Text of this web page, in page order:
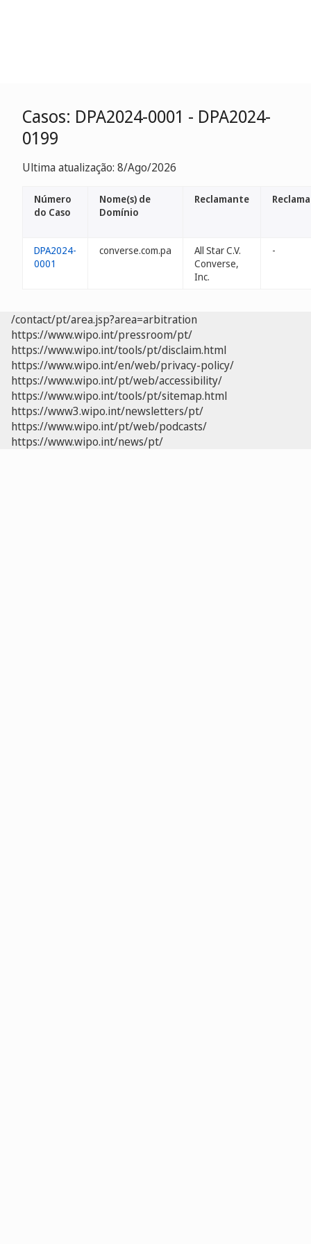
Casos: DPA2024-0001 - DPA2024-
0199
Ultima atualização: 8/Ago/2026
Número
do Caso
Nome(s) de
Domínio
Reclamante
DPA2024-
0001
converse.com.pa
All Star C.V.
Converse,
Inc.
-
/contact/pt/area.jsp?area=arbitration
https://www.wipo.int/pressroom/pt/
https://www.wipo.int/tools/pt/disclaim.html
https://www.wipo.int/en/web/privacy-policy/
https://www.wipo.int/pt/web/accessibility/
https://www.wipo.int/tools/pt/sitemap.html
https://www3.wipo.int/newsletters/pt/
https://www.wipo.int/pt/web/podcasts/
https://www.wipo.int/news/pt/